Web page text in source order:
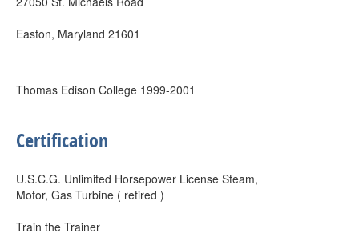
Easton, Maryland 21601
Thomas Edison College 1999-2001
Certification
U.S.C.G. Unlimited Horsepower License Steam,
Motor, Gas Turbine ( retired )
Train the Trainer